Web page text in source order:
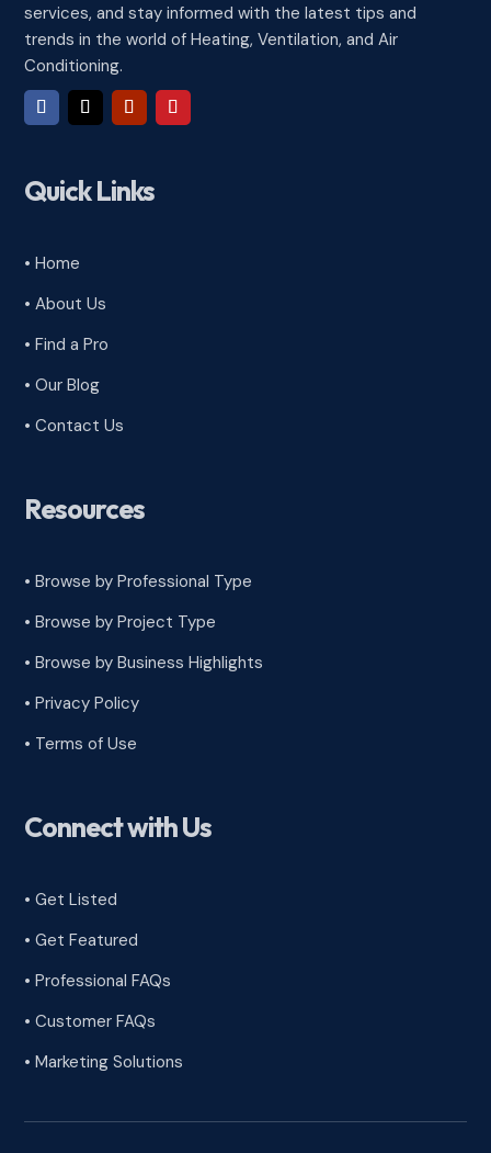
services, and stay informed with the latest tips and
trends in the world of Heating, Ventilation, and Air
Conditioning.
Quick Links
• Home
• About Us
• Find a Pro
• Our Blog
• Contact Us
Resources
• Browse by Professional Type
•Browse by Project Type
•Browse by Business Highlights
•Privacy Policy
• Terms of Use
Connect with Us
• Get Listed
• Get Featured
• Professional FAQs
• Customer FAQs
• Marketing Solutions